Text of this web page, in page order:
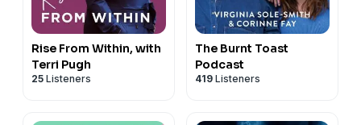
Rise From Within, with
Terri Pugh
25 Listeners
The Burnt Toast
Podcast
419 Listeners